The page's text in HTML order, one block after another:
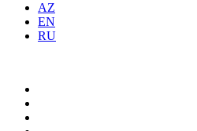
AZ
EN
RU